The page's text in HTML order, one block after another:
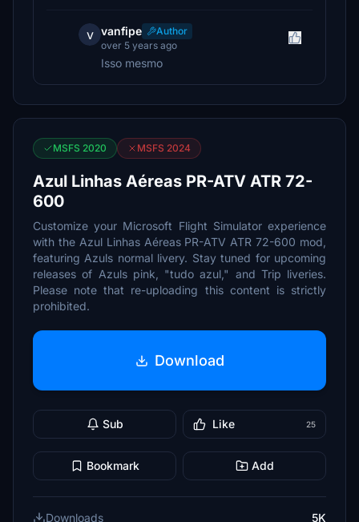
v vanfipe
Author
over 5 years ago
Isso mesmo
MSFS 2020 MSFS 2024
Azul Linhas Aéreas PR-ATV ATR 72-
600
Customize your Microsoft Flight Simulator experience
with the Azul Linhas Aéreas PR-ATV ATR 72-600 mod,
featuring Azuls normal livery. Stay tuned for upcoming
releases of Azuls pink, "tudo azul," and Trip liveries.
Please note that re-uploading this content is strictly
prohibited.
Download
Sub Like 25
Bookmark Add
Downloads 5K